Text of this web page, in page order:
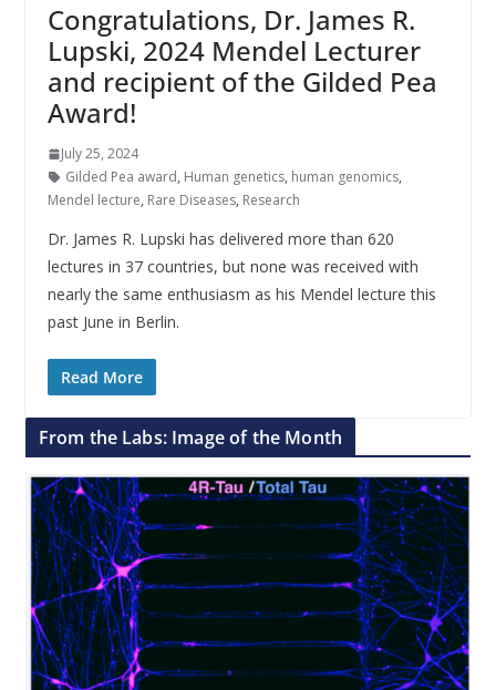
Congratulations, Dr. James R.
Lupski, 2024 Mendel Lecturer
and recipient of the Gilded Pea
Award!
July 25, 2024
Gilded Pea award, Human genetics, human genomics,
Mendel lecture, Rare Diseases, Research
Dr. James R. Lupski has delivered more than 620
lectures in 37 countries, but none was received with
nearly the same enthusiasm as his Mendel lecture this
past June in Berlin.
Read More
From the Labs: Image of the Month